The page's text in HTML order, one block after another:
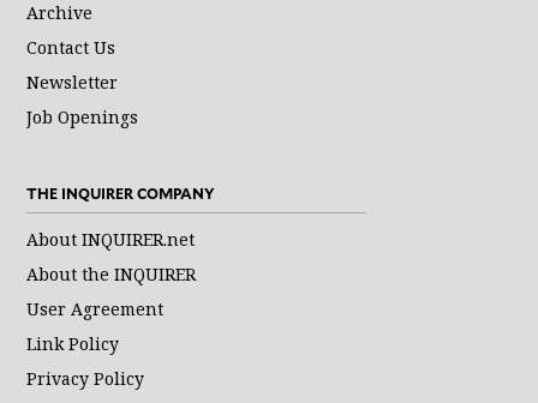
Archive
Contact Us
Newsletter
Job Openings
THE INQUIRER COMPANY
About INQUIRER.net
About the INQUIRER
User Agreement
Link Policy
Privacy Policy